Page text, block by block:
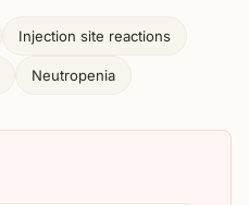
Injection site reactions
Neutropenia